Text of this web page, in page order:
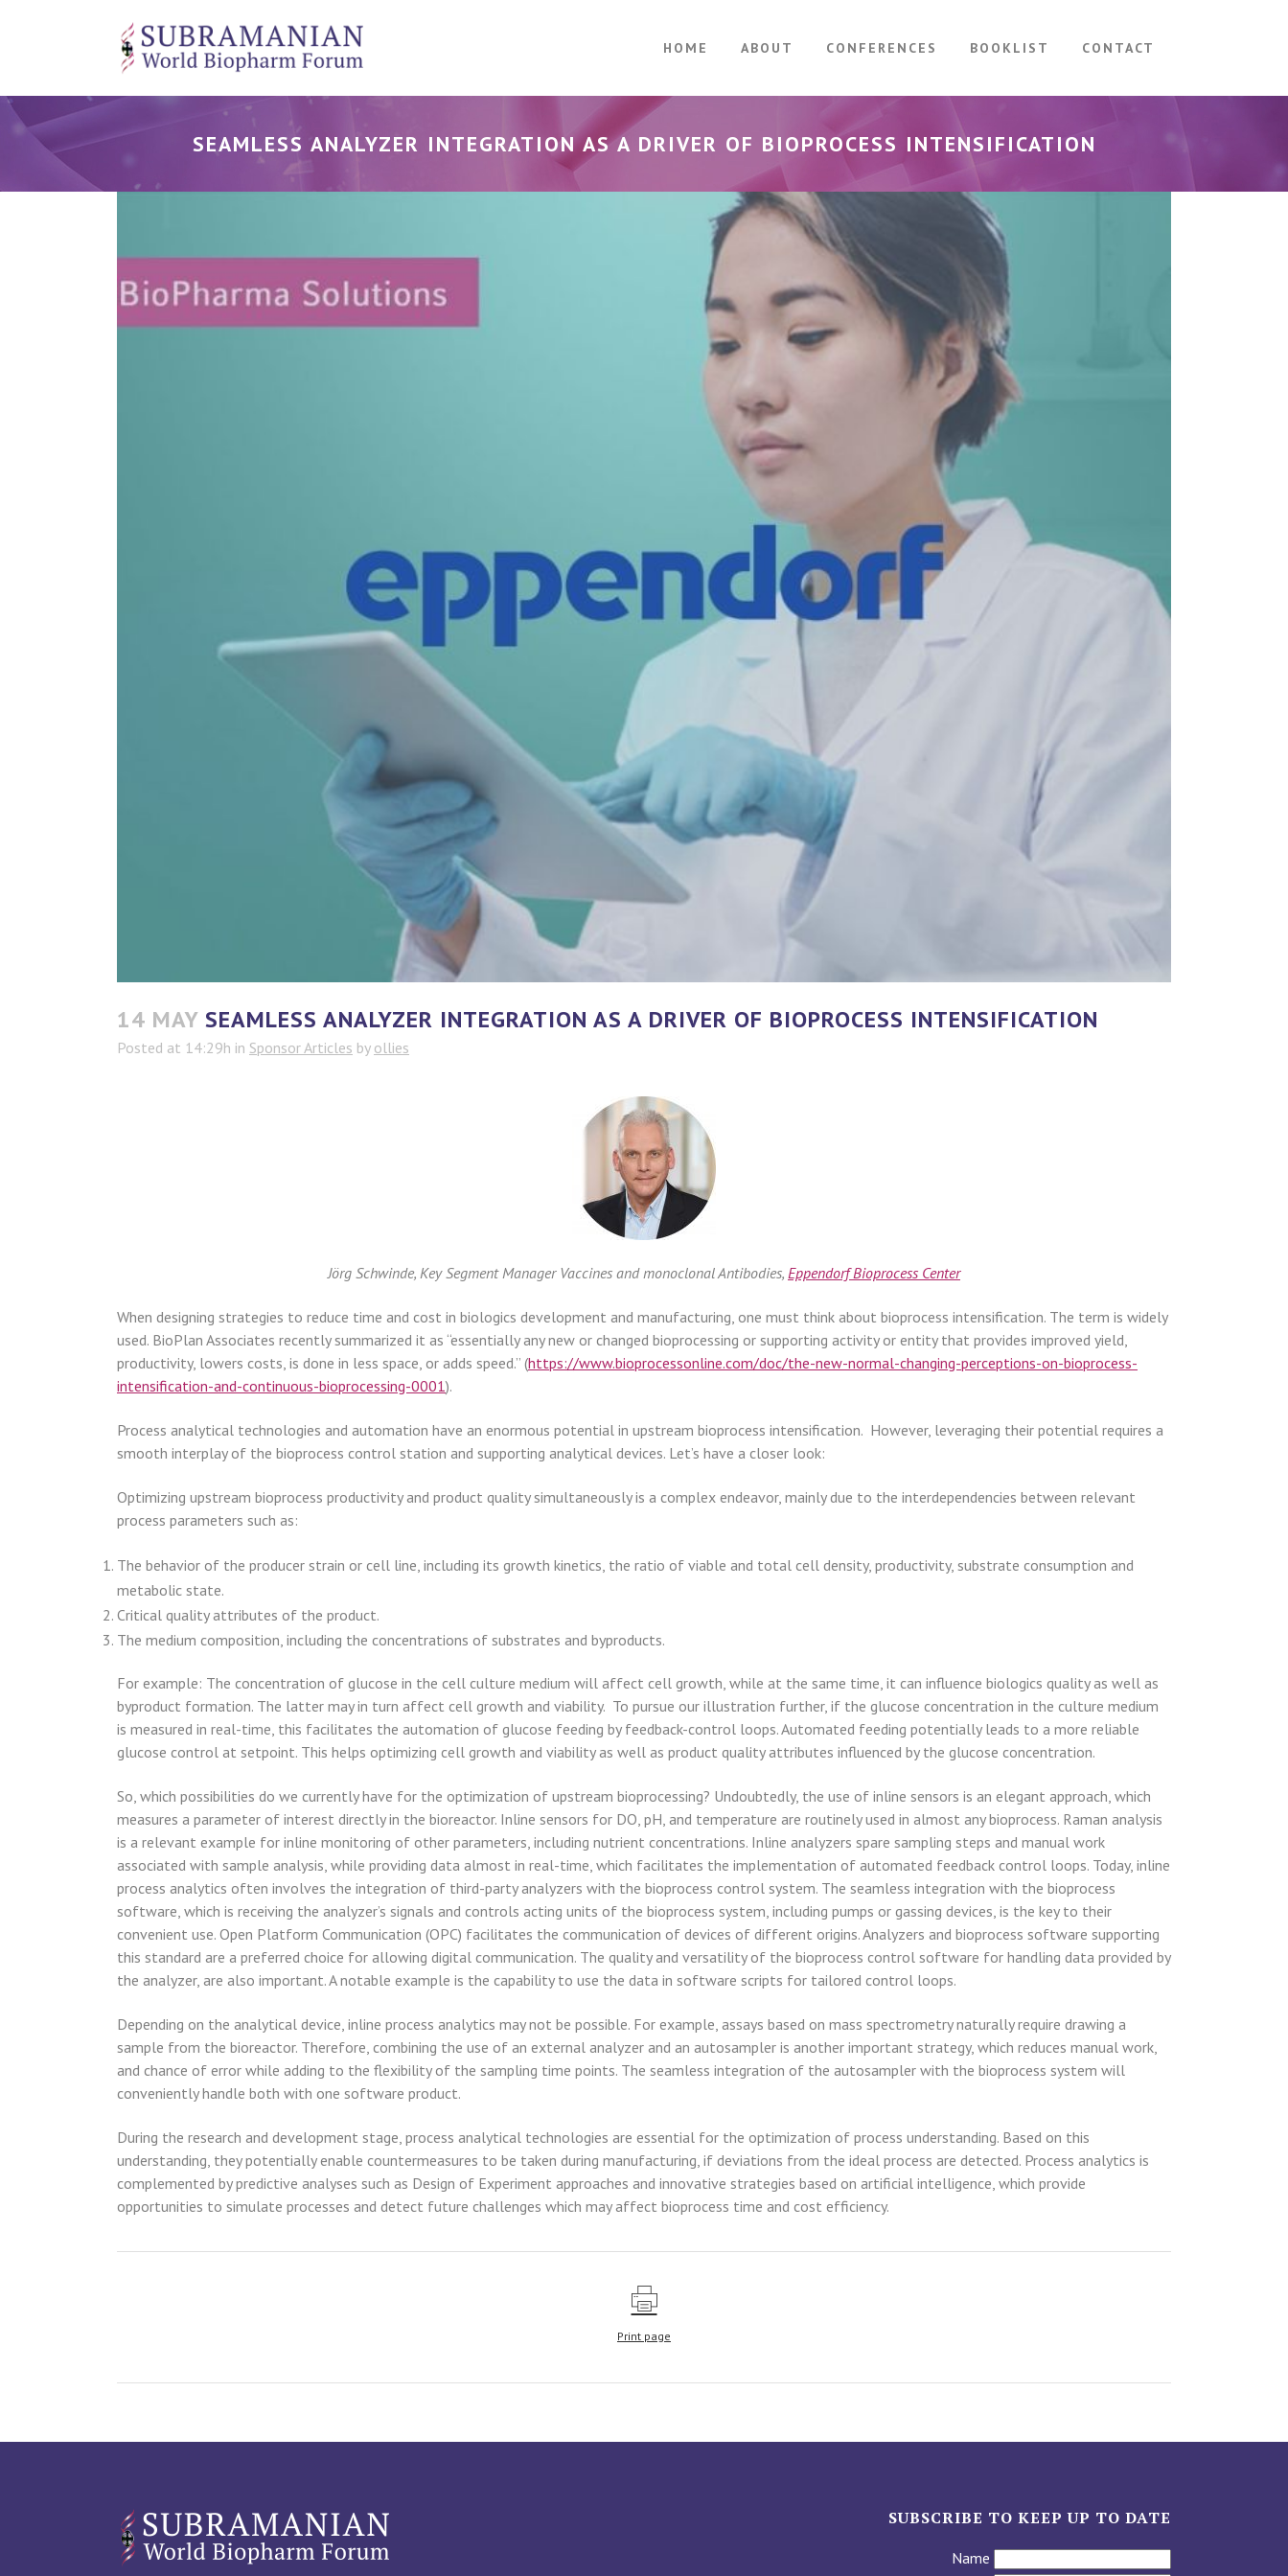
HOME ABOUT CONFERENCES BOOKLIST CONTACT
SEAMLESS ANALYZER INTEGRATION AS A DRIVER OF BIOPROCESS INTENSIFICATION
14 MAY SEAMLESS ANALYZER INTEGRATION AS A DRIVER OF BIOPROCESS INTENSIFICATION
Posted at 14:29h in Sponsor Articles by ollies
Jörg Schwinde, Key Segment Manager Vaccines and monoclonal Antibodies, Eppendorf Bioprocess Center
When designing strategies to reduce time and cost in biologics development and manufacturing, one must think about bioprocess intensification. The term is widely
used. BioPlan Associates recently summarized it as “essentially any new or changed bioprocessing or supporting activity or entity that provides improved yield,
productivity, lowers costs, is done in less space, or adds speed.” (https://www.bioprocessonline.com/doc/the-new-normal-changing-perceptions-on-bioprocess-
intensification-and-continuous-bioprocessing-0001).
Process analytical technologies and automation have an enormous potential in upstream bioprocess intensification. However, leveraging their potential requires a
smooth interplay of the bioprocess control station and supporting analytical devices. Let’s have a closer look:
Optimizing upstream bioprocess productivity and product quality simultaneously is a complex endeavor, mainly due to the interdependencies between relevant
process parameters such as:
The behavior of the producer strain or cell line, including its growth kinetics, the ratio of viable and total cell density, productivity, substrate consumption and
metabolic state.
Critical quality attributes of the product.
The medium composition, including the concentrations of substrates and byproducts.
For example: The concentration of glucose in the cell culture medium will affect cell growth, while at the same time, it can influence biologics quality as well as
byproduct formation. The latter may in turn affect cell growth and viability. To pursue our illustration further, if the glucose concentration in the culture medium
is measured in real-time, this facilitates the automation of glucose feeding by feedback-control loops. Automated feeding potentially leads to a more reliable
glucose control at setpoint. This helps optimizing cell growth and viability as well as product quality attributes influenced by the glucose concentration.
So, which possibilities do we currently have for the optimization of upstream bioprocessing? Undoubtedly, the use of inline sensors is an elegant approach, which
measures a parameter of interest directly in the bioreactor. Inline sensors for DO, pH, and temperature are routinely used in almost any bioprocess. Raman analysis
is a relevant example for inline monitoring of other parameters, including nutrient concentrations. Inline analyzers spare sampling steps and manual work
associated with sample analysis, while providing data almost in real-time, which facilitates the implementation of automated feedback control loops. Today, inline
process analytics often involves the integration of third-party analyzers with the bioprocess control system. The seamless integration with the bioprocess
software, which is receiving the analyzer’s signals and controls acting units of the bioprocess system, including pumps or gassing devices, is the key to their
convenient use. Open Platform Communication (OPC) facilitates the communication of devices of different origins. Analyzers and bioprocess software supporting
this standard are a preferred choice for allowing digital communication. The quality and versatility of the bioprocess control software for handling data provided by
the analyzer, are also important. A notable example is the capability to use the data in software scripts for tailored control loops.
Depending on the analytical device, inline process analytics may not be possible. For example, assays based on mass spectrometry naturally require drawing a
sample from the bioreactor. Therefore, combining the use of an external analyzer and an autosampler is another important strategy, which reduces manual work,
and chance of error while adding to the flexibility of the sampling time points. The seamless integration of the autosampler with the bioprocess system will
conveniently handle both with one software product.
During the research and development stage, process analytical technologies are essential for the optimization of process understanding. Based on this
understanding, they potentially enable countermeasures to be taken during manufacturing, if deviations from the ideal process are detected. Process analytics is
complemented by predictive analyses such as Design of Experiment approaches and innovative strategies based on artificial intelligence, which provide
opportunities to simulate processes and detect future challenges which may affect bioprocess time and cost efficiency.
Print page
SUBSCRIBE TO KEEP UP TO DATE
Name